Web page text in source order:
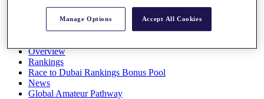
All You Need to Know
Overview
Rankings
Race to Dubai Rankings Bonus Pool
News
Global Amateur Pathway
Manage Options Accept All Cookies